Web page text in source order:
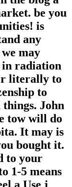
be you
is
any
may
in radiation
literally to
to
things. John
tow will do
It may is
bought it.
to your
1-5 means